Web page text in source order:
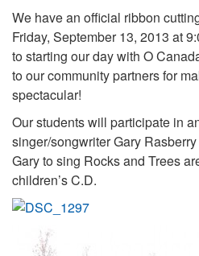
We have an official ribbon
Friday, September 13, 2013 at
to starting our day with O
to our community partners for
spectacular!
Our students will participate in
singer/songwriter Gary
Gary to sing Rocks and Trees
children’s C.D.